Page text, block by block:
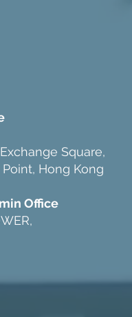
Square,
Point, Hong Kong
Office